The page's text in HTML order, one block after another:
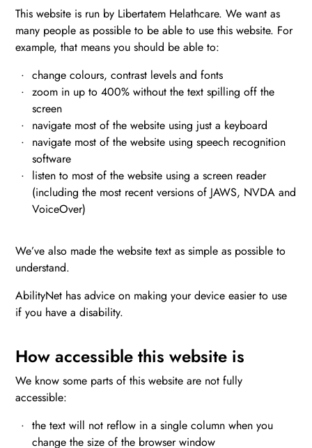
This website is run by Libertatem Helathcare. We want as
many people as possible to be able to use this website. For
example, that means you should be able to:
change colours, contrast levels and fonts
zoom in up to 400% without the text spilling off the
screen
navigate most of the website using just a keyboard
navigate most of the website using speech recognition
software
listen to most of the website using a screen reader
(including the most recent versions of JAWS, NVDA and
VoiceOver)
We’ve also made the website text as simple as possible to
understand.
AbilityNet has advice on making your device easier to use
if you have a disability.
How accessible this website is
We know some parts of this website are not fully
accessible:
the text will not reflow in a single column when you
change the size of the browser window